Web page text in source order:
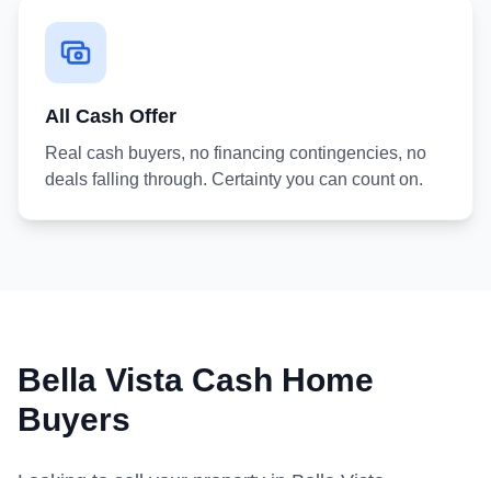
All Cash Offer
Real cash buyers, no financing contingencies, no
deals falling through. Certainty you can count on.
Bella Vista Cash Home
Buyers